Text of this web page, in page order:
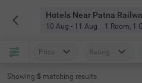
Hotels Near Patna
10 Aug - 11 Aug 1 Room, 1
Price Rating
Showing 5 matching results